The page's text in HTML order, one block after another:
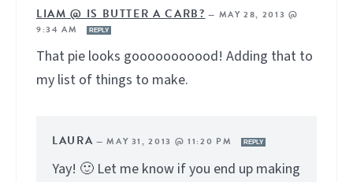
LIAM @ IS BUTTER A CARB?— MAY 28, 2013 @
9:34 AM
REPLY
That pie looks gooooooooood! Adding that to
my list of things to make.
LAURA —MAY 31, 2013 @ 11:20 PM REPLY
Yay! 🙂 Let me know if you end up making